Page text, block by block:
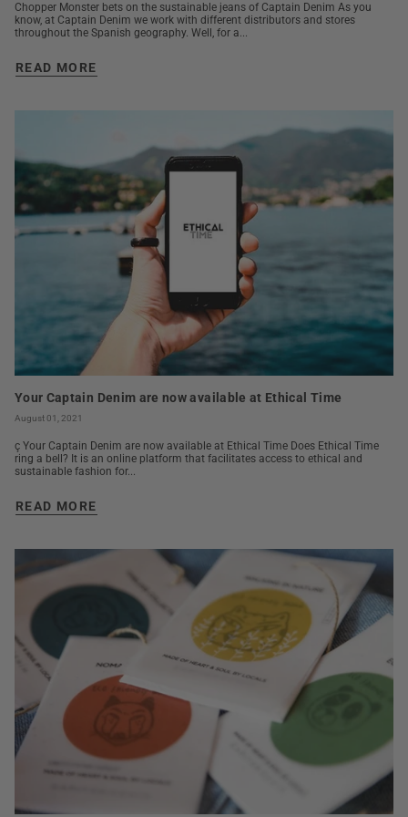
Chopper Monster bets on the sustainable jeans of Captain Denim As you
know, at Captain Denim we work with different distributors and stores
throughout the Spanish geography. Well, for a...
READ MORE
Your Captain Denim are now available at Ethical Time
August 01, 2021
ç Your Captain Denim are now available at Ethical Time Does Ethical Time
ring a bell? It is an online platform that facilitates access to ethical and
sustainable fashion for...
READ MORE